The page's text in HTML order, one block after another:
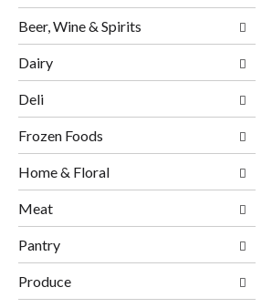
Beer, Wine & Spirits
Dairy
Deli
Frozen Foods
Home & Floral
Meat
Pantry
Produce